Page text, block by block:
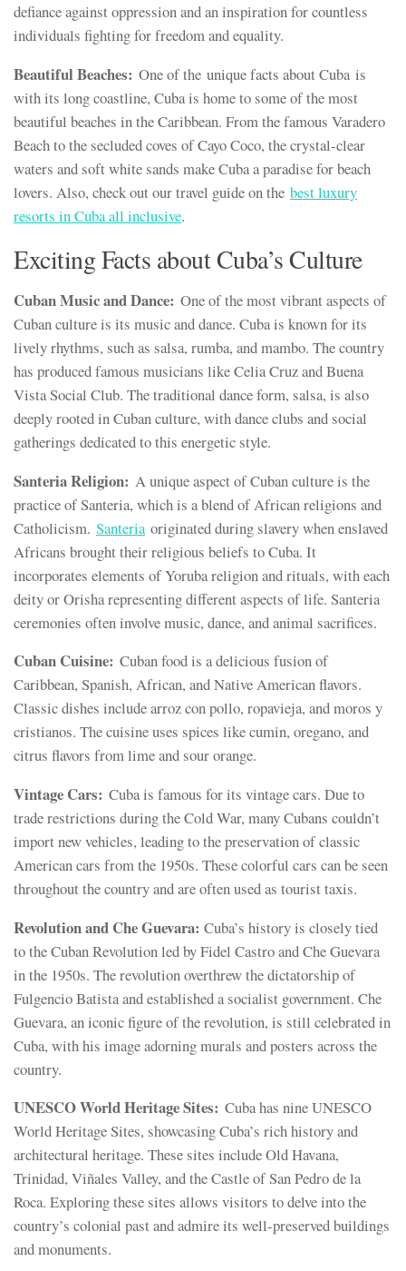
defiance against oppression and an inspiration for countless
individuals fighting for freedom and equality.
Beautiful Beaches: One of the unique facts about Cuba is
with its long coastline, Cuba is home to some of the most
beautiful beaches in the Caribbean. From the famous Varadero
Beach to the secluded coves of Cayo Coco, the crystal-clear
waters and soft white sands make Cuba a paradise for beach
lovers. Also, check out our travel guide on the best luxury
resorts in Cuba all inclusive.
Exciting Facts about Cuba’s Culture
Cuban Music and Dance: One of the most vibrant aspects of
Cuban culture is its music and dance. Cuba is known for its
lively rhythms, such as salsa, rumba, and mambo. The country
has produced famous musicians like Celia Cruz and Buena
Vista Social Club. The traditional dance form, salsa, is also
deeply rooted in Cuban culture, with dance clubs and social
gatherings dedicated to this energetic style.
Santeria Religion: A unique aspect of Cuban culture is the
practice of Santeria, which is a blend of African religions and
Catholicism. Santeria originated during slavery when enslaved
Africans brought their religious beliefs to Cuba. It
incorporates elements of Yoruba religion and rituals, with each
deity or Orisha representing different aspects of life. Santeria
ceremonies often involve music, dance, and animal sacrifices.
Cuban Cuisine: Cuban food is a delicious fusion of
Caribbean, Spanish, African, and Native American flavors.
Classic dishes include arroz con pollo, ropavieja, and moros y
cristianos. The cuisine uses spices like cumin, oregano, and
citrus flavors from lime and sour orange.
Vintage Cars: Cuba is famous for its vintage cars. Due to
trade restrictions during the Cold War, many Cubans couldn’t
import new vehicles, leading to the preservation of classic
American cars from the 1950s. These colorful cars can be seen
throughout the country and are often used as tourist taxis.
Revolution and Che Guevara: Cuba’s history is closely tied
to the Cuban Revolution led by Fidel Castro and Che Guevara
in the 1950s. The revolution overthrew the dictatorship of
Fulgencio Batista and established a socialist government. Che
Guevara, an iconic figure of the revolution, is still celebrated in
Cuba, with his image adorning murals and posters across the
country.
UNESCO World Heritage Sites: Cuba has nine UNESCO
World Heritage Sites, showcasing Cuba’s rich history and
architectural heritage. These sites include Old Havana,
Trinidad, Viñales Valley, and the Castle of San Pedro de la
Roca. Exploring these sites allows visitors to delve into the
country’s colonial past and admire its well-preserved buildings
and monuments.